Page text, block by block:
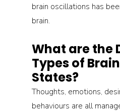
brain oscillations has
brain.
What are the
Types of
States?
Thoughts, emotions,
behaviours are all